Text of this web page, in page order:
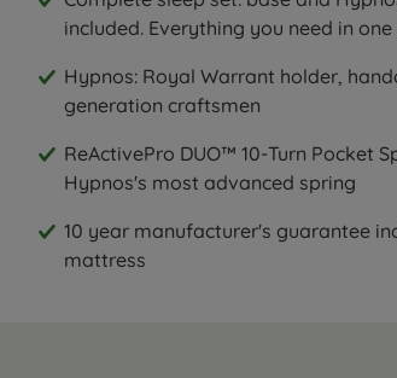
included. Everything you need in
Hypnos: Royal Warrant holder,
generation craftsmen
ReActivePro DUO™ 10-Turn Pocket
Hypnos's most advanced spring
10 year manufacturer's guarantee
mattress